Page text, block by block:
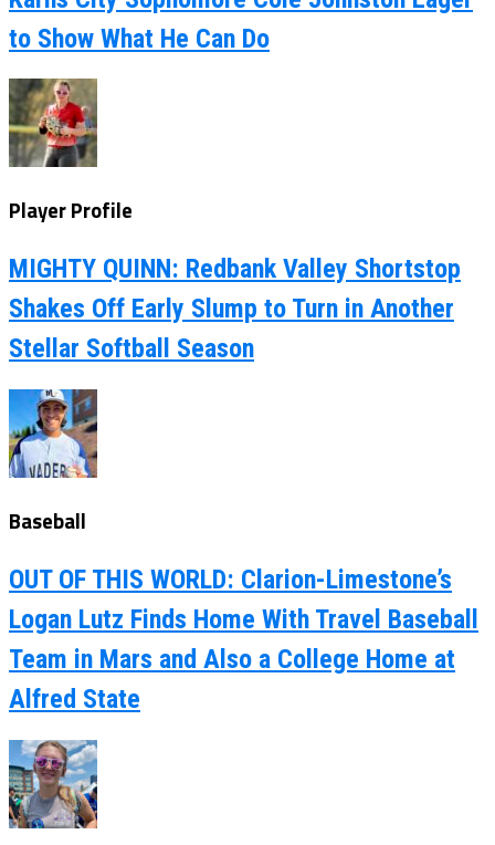
to Show What He Can Do
Player Profile
MIGHTY QUINN: Redbank Valley Shortstop
Shakes Off Early Slump to Turn in Another
Stellar Softball Season
Baseball
OUT OF THIS WORLD: Clarion-Limestone’s
Logan Lutz Finds Home With Travel Baseball
Team in Mars and Also a College Home at
Alfred State